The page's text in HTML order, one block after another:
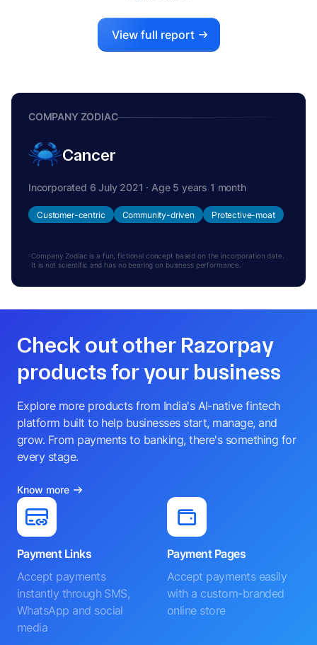
View full report
COMPANY ZODIAC
Cancer
Incorporated 6 July 2021 · Age 5 years 1 month
Customer-centric Community-driven Protective-moat
Company Zodiac is a fun, fictional concept based on the incorporation date.
It is not scientific and has no bearing on business performance.
Check out other Razorpay
products for your business
Explore more products from India's AI-native fintech
platform built to help businesses start, manage, and
grow. From payments to banking, there's something for
every stage.
Know more
Payment Links
Accept payments
instantly through SMS,
WhatsApp and social
media
Payment Pages
Accept payments easily
with a custom-branded
online store